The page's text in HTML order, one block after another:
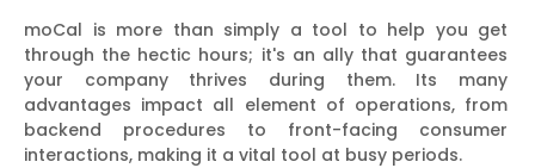
moCal is more than simply a tool to help you get
through the hectic hours; it's an ally that guarantees
your company thrives during them. Its many
advantages impact all element of operations, from
backend procedures to front-facing consumer
interactions, making it a vital tool at busy periods.